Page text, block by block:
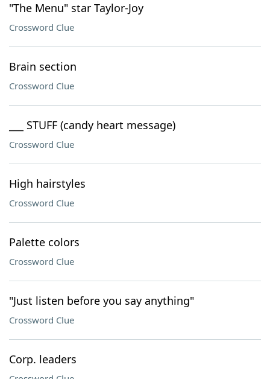
"The Menu" star Taylor-Joy
Crossword Clue
Brain section
Crossword Clue
___ STUFF (candy heart message)
Crossword Clue
High hairstyles
Crossword Clue
Palette colors
Crossword Clue
"Just listen before you say anything"
Crossword Clue
Corp. leaders